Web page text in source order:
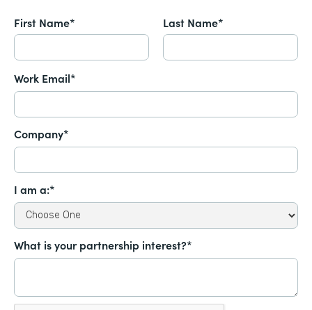
First Name* Last Name*
Work Email*
Company*
I am a:*
What is your partnership interest?*